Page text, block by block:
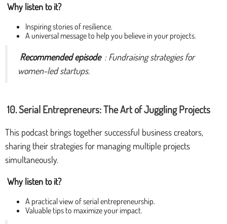
Why listen to it?
Inspiring stories of resilience.
A universal message to help you believe in your projects.
Recommended episode : Fundraising strategies for
women-led startups.
10. Serial Entrepreneurs: The Art of Juggling Projects
This podcast brings together successful business creators,
sharing their strategies for managing multiple projects
simultaneously.
Why listen to it?
A practical view of serial entrepreneurship.
Valuable tips to maximize your impact.